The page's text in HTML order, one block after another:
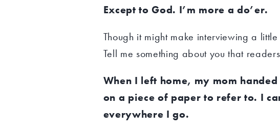
Except to God. I’m more a do’er.
Though it might make interviewing a
Tell me something about you that
When I left home, my mom
on a piece of paper to refer to. I
everywhere I go.